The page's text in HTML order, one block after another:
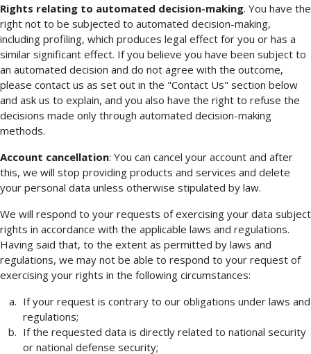
Rights relating to automated decision-making. You have the
right not to be subjected to automated decision-making,
including profiling, which produces legal effect for you or has a
similar significant effect. If you believe you have been subject to
an automated decision and do not agree with the outcome,
please contact us as set out in the "Contact Us" section below
and ask us to explain, and you also have the right to refuse the
decisions made only through automated decision-making
methods.
Account cancellation: You can cancel your account and after
this, we will stop providing products and services and delete
your personal data unless otherwise stipulated by law.
We will respond to your requests of exercising your data subject
rights in accordance with the applicable laws and regulations.
Having said that, to the extent as permitted by laws and
regulations, we may not be able to respond to your request of
exercising your rights in the following circumstances:
If your request is contrary to our obligations under laws and
regulations;
If the requested data is directly related to national security
or national defense security;